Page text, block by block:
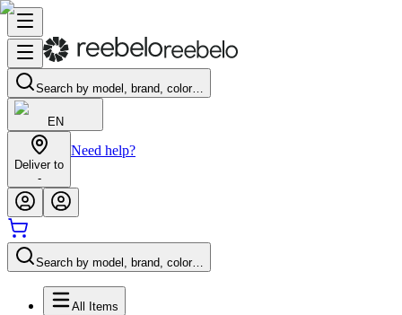
Search by model, brand, color…
EN
Deliver to
-
Need help?
Search by model, brand, color…
All Items